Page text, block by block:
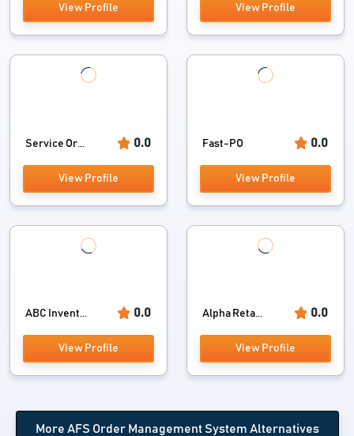
View Profile View Profile
Service Or... 0.0
View Profile
Fast-PO 0.0
View Profile
ABC Invent... 0.0
View Profile
Alpha Reta... 0.0
View Profile
More AFS Order Management System Alternatives